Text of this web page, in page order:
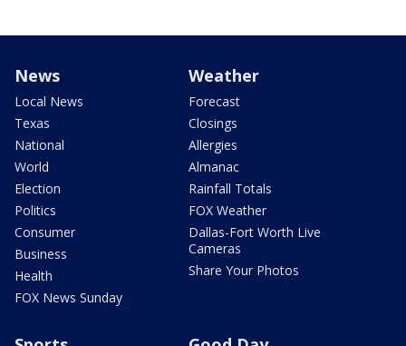
News
Local News
Texas
National
World
Election
Politics
Consumer
Business
Health
FOX News Sunday
Weather
Forecast
Closings
Allergies
Almanac
Rainfall Totals
FOX Weather
Dallas-Fort Worth Live
Cameras
Share Your Photos